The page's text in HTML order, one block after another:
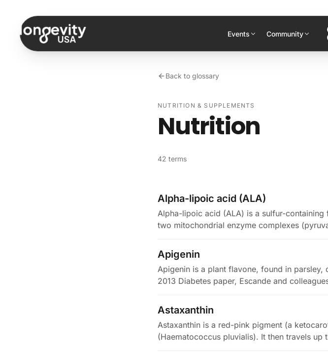
Events Community
Back to glossary
NUTRITION & SUPPLEMENTS
Nutrition
42 terms
Alpha-lipoic acid (ALA)
Alpha-lipoic acid (ALA) is a sulfur-
two mitochondrial enzyme complexes
Apigenin
Apigenin is a plant flavone, found in
2013 Diabetes paper, Escande and
Astaxanthin
Astaxanthin is a red-pink pigment (a
(Haematococcus pluvialis). It then travels